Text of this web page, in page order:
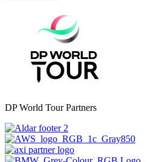
DP World Tour Partners